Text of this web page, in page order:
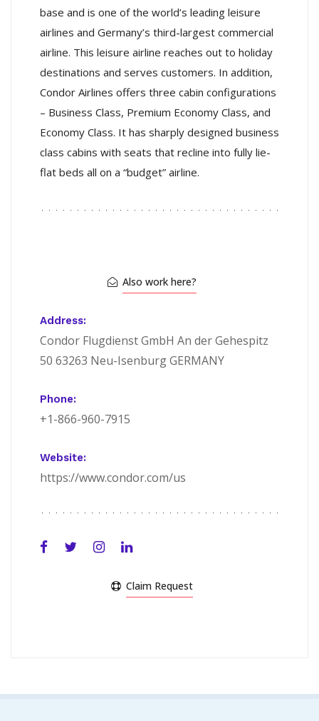
base and is one of the world’s leading leisure
airlines and Germany’s third-largest commercial
airline. This leisure airline reaches out to holiday
destinations and serves customers. In addition,
Condor Airlines offers three cabin configurations
– Business Class, Premium Economy Class, and
Economy Class. It has sharply designed business
class cabins with seats that recline into fully lie-
flat beds all on a “budget” airline.
Also work here?
Address:
Condor Flugdienst GmbH An der Gehespitz
50 63263 Neu-Isenburg GERMANY
Phone:
+1-866-960-7915
Website:
https://www.condor.com/us
Claim Request